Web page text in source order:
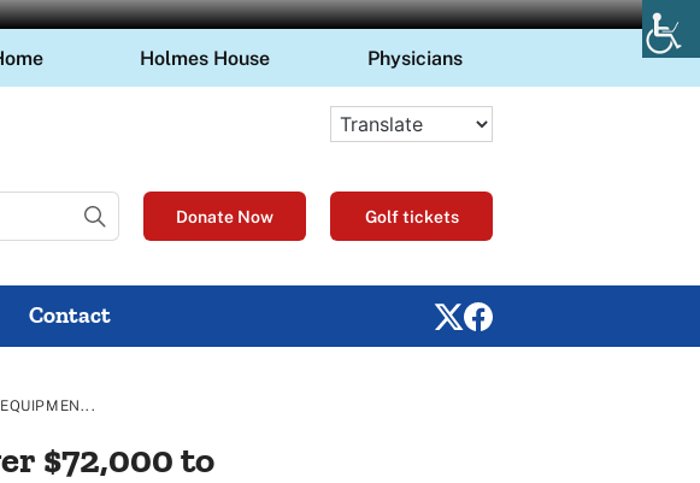
Holmes House Physicians
Donate Now Golf tickets
Contact
$72,000 to